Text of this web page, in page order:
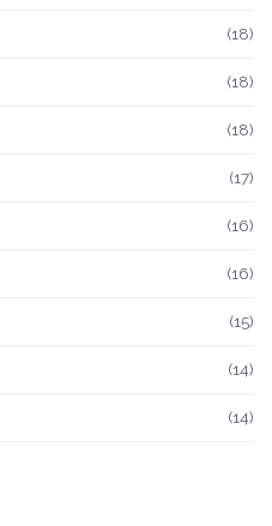
(18)
(18)
(18)
(17)
(16)
(16)
(15)
(14)
(14)